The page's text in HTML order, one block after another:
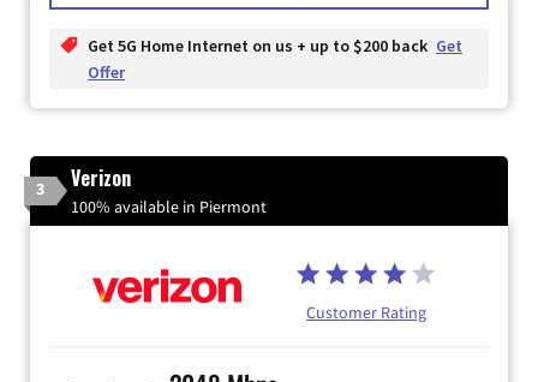
Get 5G Home Internet on us + up to $200 back Get
Offer
3 Verizon
100% available in Piermont
Customer Rating